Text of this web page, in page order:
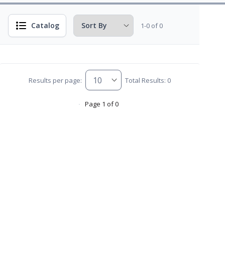
Catalog 1-0 of 0
Results per page: Total Results: 0
Page 1 of 0